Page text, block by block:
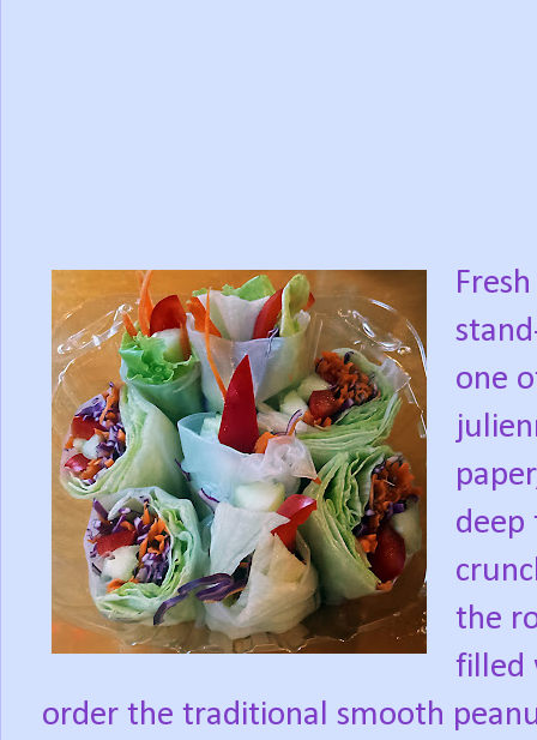
one
deep
the
filled
order the traditional smooth